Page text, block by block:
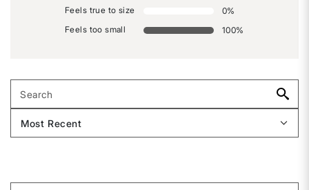
Feels true to size
0%
Feels too small
100%